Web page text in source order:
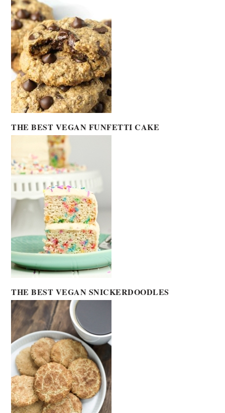
THE BEST VEGAN FUNFETTI CAKE
THE BEST VEGAN SNICKERDOODLES